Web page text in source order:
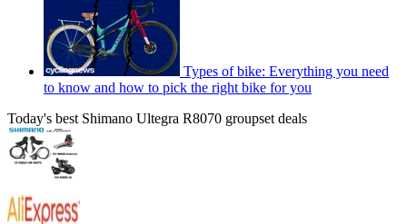
Types of bike: Everything you need
to know and how to pick the right bike for you
Today's best Shimano Ultegra R8070 groupset deals